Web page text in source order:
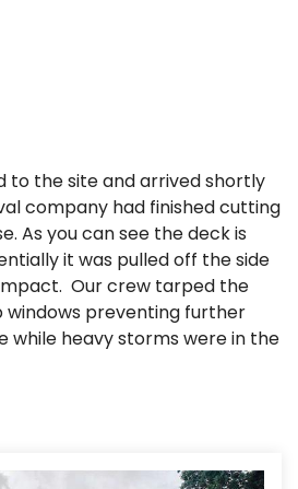
to the site and arrived shortly
company had finished cutting
As you can see the deck is
it was pulled off the side
Our crew tarped the
windows preventing further
while heavy storms were in the